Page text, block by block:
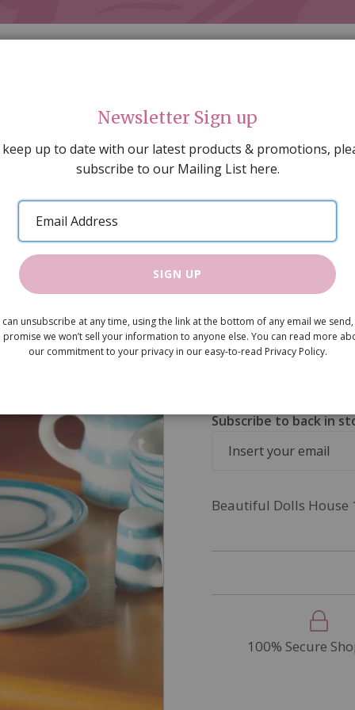
DECORATING PEOPLE & ANIMALS
SPECIAL OFFERS GIFT VOUCHERS
ARTISAN PRODUCTS
Cornish-
£4.95
Subscribe to back in
Beautiful Dolls House
100% Secure
Newsletter Sign up
up to date with our latest products & promotions,
subscribe to our Mailing List here.
Email
Address
SIGN UP
can unsubscribe at any time, using the link at the bottom of any email we
promise we won’t sell your information to anyone else. You can read more
our commitment to your privacy in our easy-to-read Privacy Policy.